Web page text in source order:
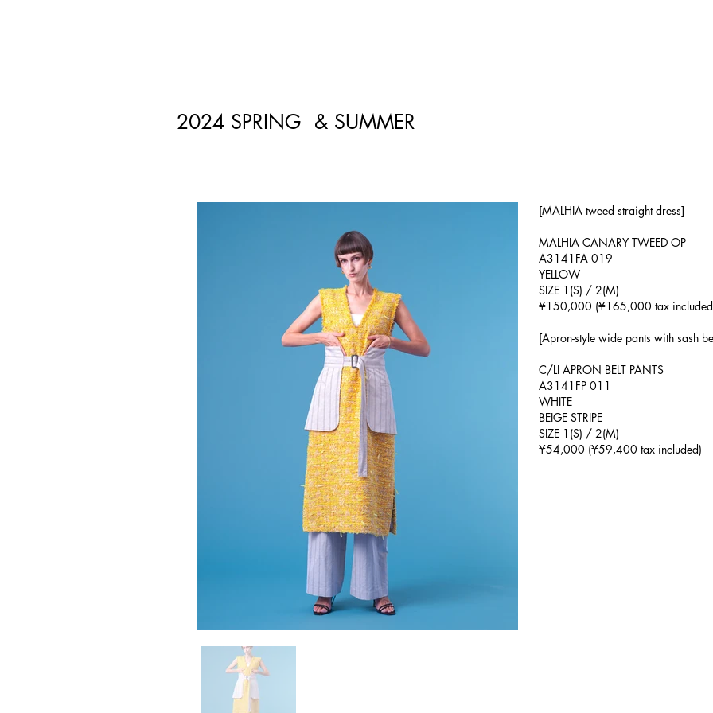
2024 SPRING & SUMMER
[MALHIA tweed straight dress]
MALHIA CANARY TWEED OP
A3141FA 019
YELLOW
SIZE 1(S) / 2(M)
¥150,000 (¥165,000 tax
[Apron-style wide pants with sash
C/LI APRON BELT PANTS
A3141FP 011
WHITE
BEIGE STRIPE
SIZE 1(S) / 2(M)
¥54,000 (¥59,400 tax included)